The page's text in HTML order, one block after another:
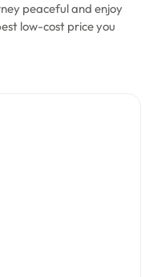
peaceful and enjoy
low-cost price you